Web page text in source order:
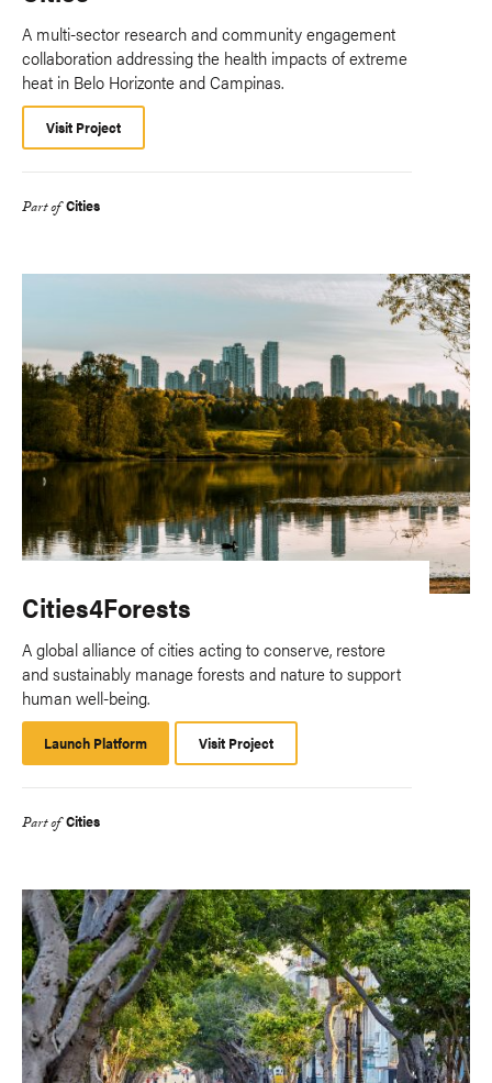
A multi-sector research and community engagement
collaboration addressing the health impacts of extreme
heat in Belo Horizonte and Campinas.
Visit Project
Part of Cities
Cities4Forests
A global alliance of cities acting to conserve, restore
and sustainably manage forests and nature to support
human well-being.
Launch Platform
Platform
Visit Project
Part of Cities